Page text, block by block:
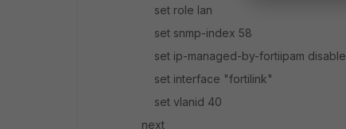
set role lan
set snmp-index 58
set ip-managed-by-fortiipam disable
set interface "fortilink"
set vlanid 40
next